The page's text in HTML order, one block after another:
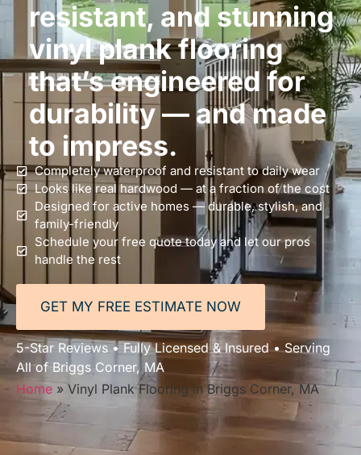
resistant, and stunning
vinyl plank flooring
that’s engineered for
durability — and made
to impress.
Completely waterproof and resistant to daily wear
Looks like real hardwood — at a fraction of the cost
Designed for active homes — durable, stylish, and
family-friendly
Schedule your free quote today and let our pros
handle the rest
GET MY FREE ESTIMATE NOW
5-Star Reviews • Fully Licensed & Insured • Serving
All of Briggs Corner, MA
Home » Vinyl Plank Flooring in Briggs Corner, MA